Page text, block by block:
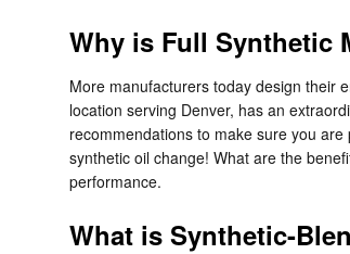
Why is Full Synthetic
More manufacturers today design their
location serving Denver, has an
recommendations to make sure you
synthetic oil change! What are the
performance.
What is Synthetic-